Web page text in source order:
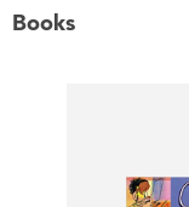
Books